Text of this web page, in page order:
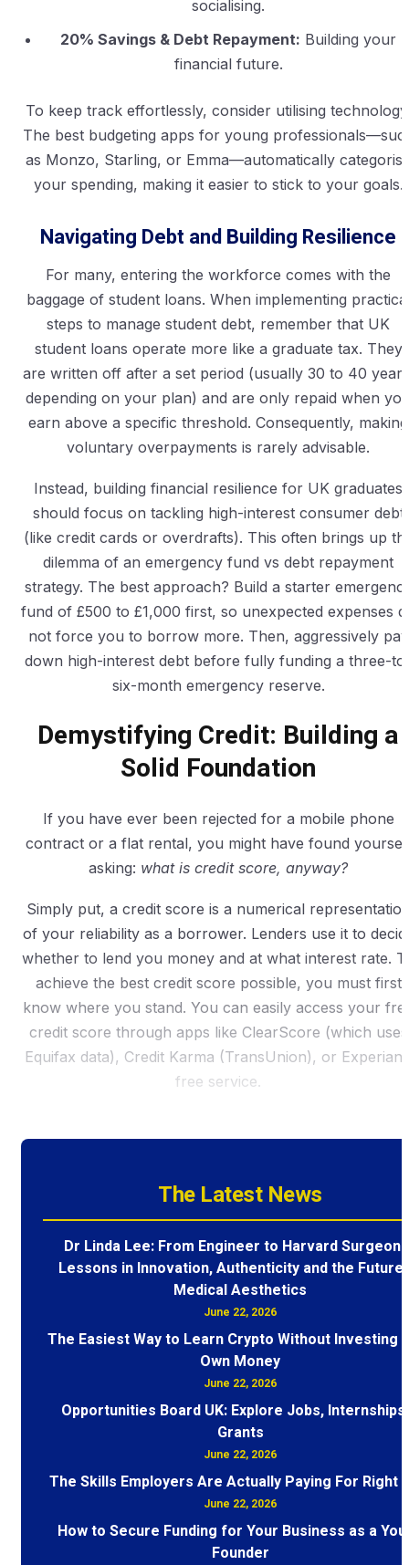
socialising.
20% Savings & Debt Repayment: Building your
financial future.
To keep track effortlessly, consider utilising
The best budgeting apps for young
as Monzo, Starling, or Emma—automatically
your spending, making it easier to stick to your goals.
Navigating Debt and Building Resilience
For many, entering the workforce comes with the
baggage of student loans. When implementing
steps to manage student debt, remember that UK
student loans operate more like a graduate tax. They
are written off after a set period (usually 30 to 40
depending on your plan) and are only repaid when
earn above a specific threshold. Consequently, making
voluntary overpayments is rarely advisable.
Instead, building financial resilience for UK graduates
should focus on tackling high-interest consumer debt
(like credit cards or overdrafts). This often brings up
dilemma of an emergency fund vs debt repayment
strategy. The best approach? Build a starter
fund of £500 to £1,000 first, so unexpected expenses
not force you to borrow more. Then, aggressively pay
down high-interest debt before fully funding a three-
six-month emergency reserve.
Demystifying Credit: Building a
Solid Foundation
If you have ever been rejected for a mobile phone
contract or a flat rental, you might have found
asking: what is credit score, anyway?
Simply put, a credit score is a numerical
of your reliability as a borrower. Lenders use it to
whether to lend you money and at what interest rate.
achieve the best credit score possible, you must first
know where you stand. You can easily access your
credit score through apps like ClearScore (which uses
Equifax data), Credit Karma (TransUnion), or
free service.
The Latest News
Dr Linda Lee: From Engineer to Harvard Surgeon
Lessons in Innovation, Authenticity and the Future
Medical Aesthetics
June 22, 2026
The Easiest Way to Learn Crypto Without Investing
Own Money
June 22, 2026
Opportunities Board UK: Explore Jobs, Internships
Grants
June 22, 2026
The Skills Employers Are Actually Paying For Right
June 22, 2026
How to Secure Funding for Your Business as a
Founder